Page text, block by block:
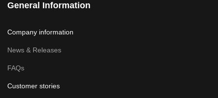
General Information
Company information
News & Releases
FAQs
Customer stories